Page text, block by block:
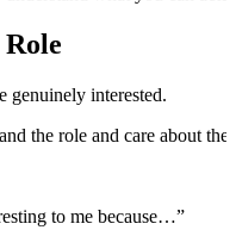
genuinely interested.
the role and care about
to me because…”